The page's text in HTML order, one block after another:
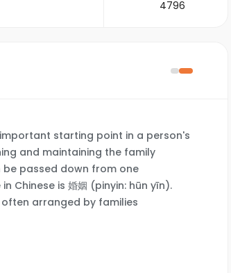
4796
starting point in a person's
and maintaining the family
passed down from one
Chinese is 婚姻 (pinyin: hūn yīn).
arranged by families